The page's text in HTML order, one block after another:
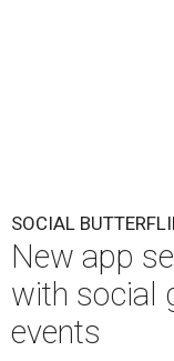
SOCIAL
New app
with social
events